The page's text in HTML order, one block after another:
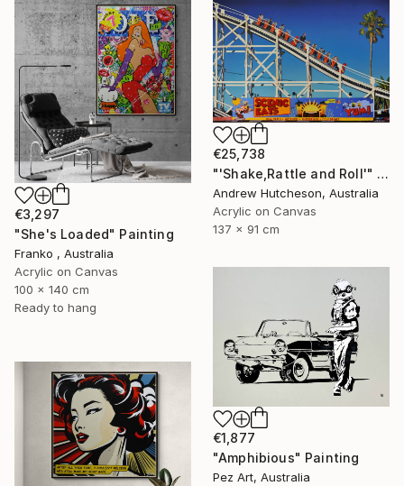
€3,297
"She's Loaded" Painting
Franko , Australia
Acrylic on Canvas
100 x 140 cm
Ready to hang
€25,738
"'Shake,Rattle and Roll'" Painting
Andrew Hutcheson, Australia
Acrylic on Canvas
137 x 91 cm
€1,877
"Amphibious" Painting
Pez Art, Australia